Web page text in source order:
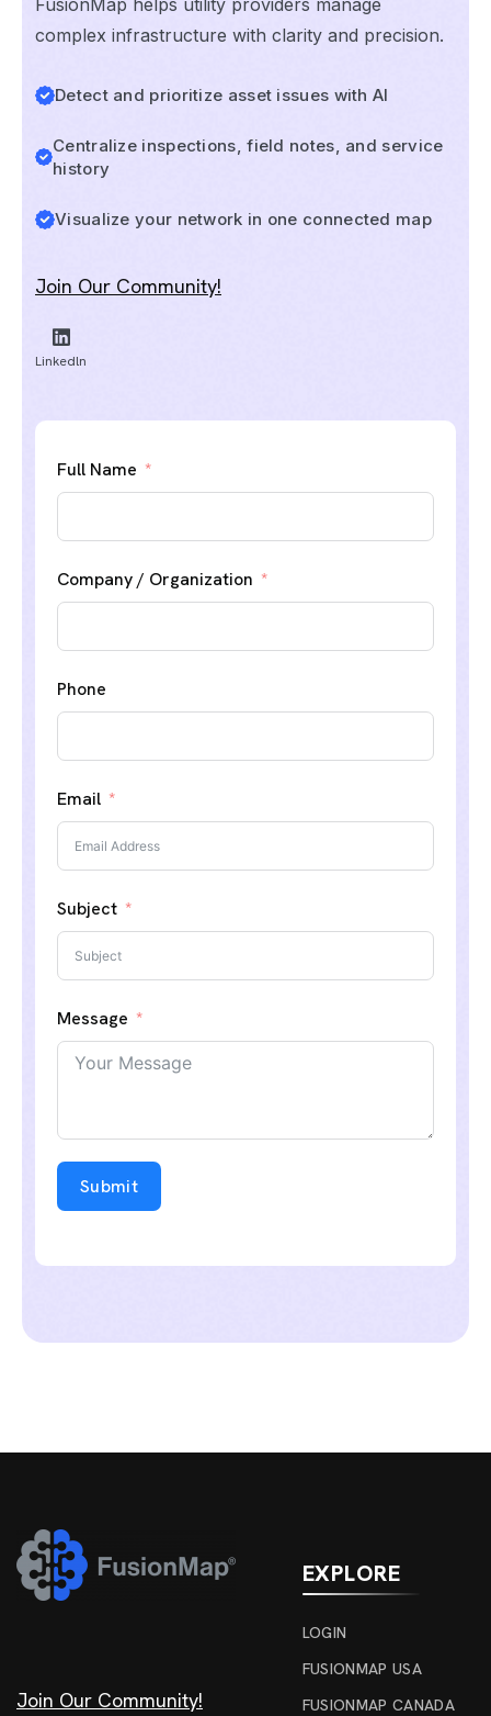
FusionMap helps utility providers manage
complex infrastructure with clarity and precision.
Detect and prioritize asset issues with AI
Centralize inspections, field notes, and service
history
Visualize your network in one connected map
Join Our Community!
Linkedln
Full Name
Company / Organization
Phone
Email
Subject
Message
Submit
Join Our Community!
EXPLORE
LOGIN
FUSIONMAP USA
FUSIONMAP CANADA